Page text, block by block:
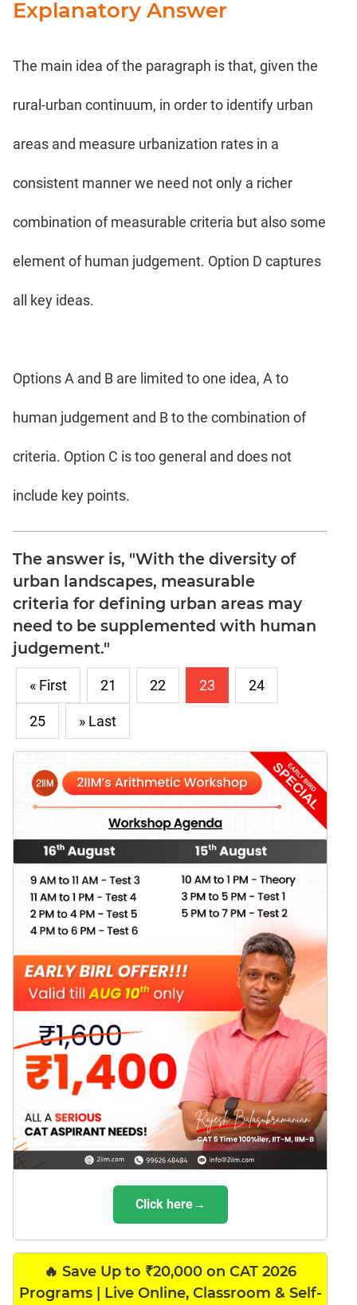
Explanatory Answer
The main idea of the paragraph is that, given the
rural-urban continuum, in order to identify urban
areas and measure urbanization rates in a
consistent manner we need not only a richer
combination of measurable criteria but also some
element of human judgement. Option D captures
all key ideas.
Options A and B are limited to one idea, A to
human judgement and B to the combination of
criteria. Option C is too general and does not
include key points.
The answer is, "With the diversity of
urban landscapes, measurable
criteria for defining urban areas may
need to be supplemented with human
judgement."
« First 21 22 23 24
25 » Last
Click here→
🔥 Save Up to ₹20,000 on CAT 2026
Programs | Live Online, Classroom & Self-